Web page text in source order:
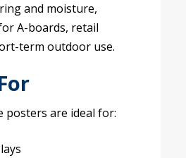
and moisture,
A-boards, retail
term outdoor use.
posters are ideal for: